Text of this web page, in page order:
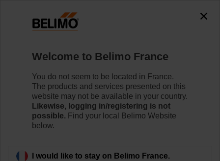
H6032X10-S2/NV230A-TPC
Learn more
Back to product category
Welcome to Belimo France
You do not seem to be located in France.
The products and services presented on this
website may not be available in your country.
Likewise, logging in/registering is not
possible. Find your local Belimo Website
below.
I would like to stay on Belimo France.